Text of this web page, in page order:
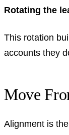
Rotating the
This rotation
accounts they
Move
Alignment is